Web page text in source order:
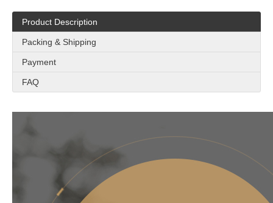
Product Description
Packing & Shipping
Payment
FAQ